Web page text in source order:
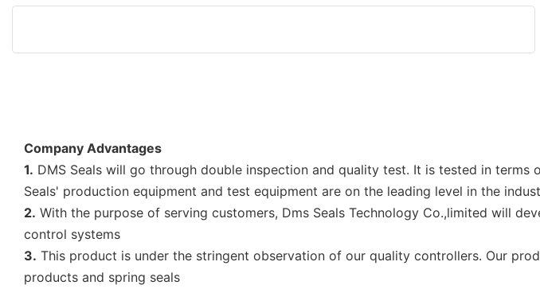
Company Advantages
1. DMS Seals will go through double inspection and quality test. It is tested in
Seals' production equipment and test equipment are on the leading level in the
2. With the purpose of serving customers, Dms Seals Technology Co.,limited will
control systems
3. This product is under the stringent observation of our quality controllers. Our
products and spring seals